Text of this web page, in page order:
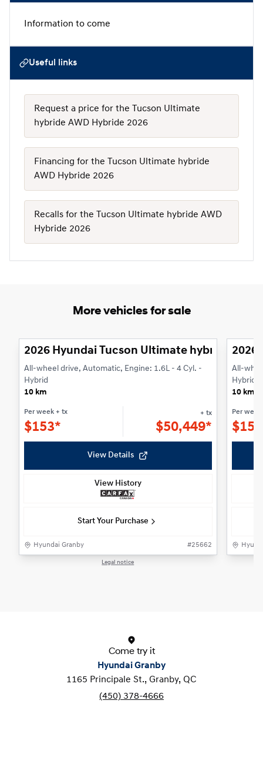
Information to come
Useful links
Request a price for the Tucson Ultimate
hybride AWD Hybride 2026
Financing for the Tucson Ultimate hybride
AWD Hybride 2026
Recalls for the Tucson Ultimate hybride AWD
Hybride 2026
More vehicles for sale
2026 Hyundai Tucson Ultimate hybride
All-wheel drive, Automatic, Engine: 1.6L - 4 Cyl. -
Hybrid
10 km
Per week + tx
$153*
+ tx
$50,449*
View Details
View History
Start Your Purchase
Hyundai Granby #25662
Legal notice
2026
All-
Hybrid
10 km
Per week
$
Come try it
Hyundai Granby
1165 Principale St., Granby, QC
(450) 378-4666